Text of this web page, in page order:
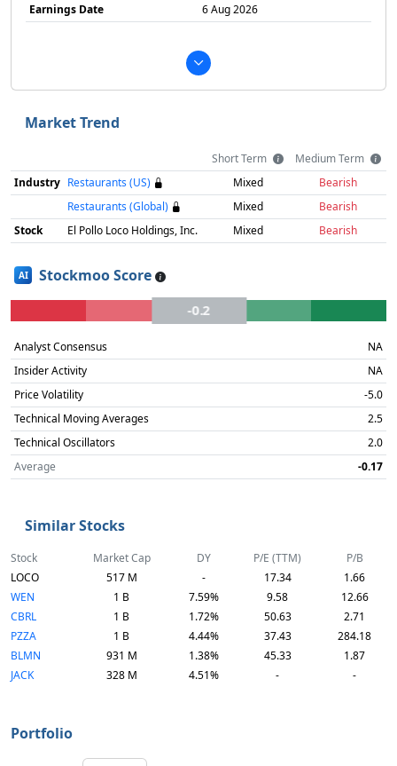
Earnings Date
6 Aug 2026
Market Trend
Short Term
Medium Term
Industry Restaurants (US) Mixed
Bearish
Restaurants (Global)
Mixed
Bearish
Stock
El Pollo Loco Holdings, Inc. Mixed Bearish
AI Stockmoo Score
-0.2
Analyst Consensus
NA
Insider Activity
NA
Price Volatility
-5.0
Technical Moving Averages
2.5
Technical Oscillators
2.0
Average
-0.17
Similar Stocks
Stock Market Cap DY P/E (TTM)
P/B
LOCO
517 M - 17.34
1.66
WEN
1 B 7.59% 9.58
12.66
CBRL
1 B 1.72% 50.63
2.71
PZZA
1 B 4.44% 37.43
284.18
BLMN
931 M 1.38% 45.33
1.87
JACK
328 M 4.51% - -
Portfolio